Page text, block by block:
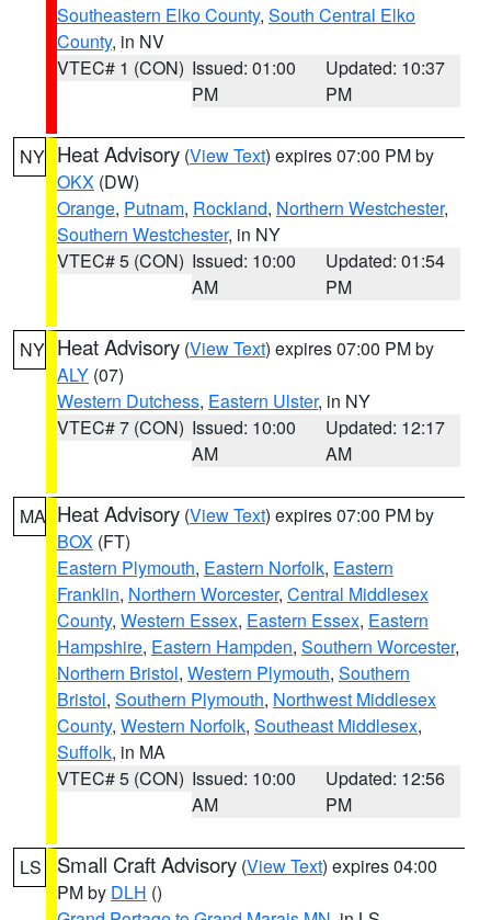
Southeastern Elko County, South Central Elko
County, in NV
VTEC# 1 (CON) Issued: 01:00
PM
Updated: 10:37
PM
NY Heat Advisory (View Text) expires 07:00 PM by
OKX (DW)
Orange, Putnam, Rockland, Northern Westchester,
Southern Westchester, in NY
VTEC# 5 (CON) Issued: 10:00
AM
Updated: 01:54
PM
NY Heat Advisory (View Text) expires 07:00 PM by
ALY (07)
Western Dutchess, Eastern Ulster, in NY
VTEC# 7 (CON) Issued: 10:00
AM
Updated: 12:17
AM
MA Heat Advisory (View Text) expires 07:00 PM by
BOX (FT)
Eastern Plymouth, Eastern Norfolk, Eastern
Franklin, Northern Worcester, Central Middlesex
County, Western Essex, Eastern Essex, Eastern
Hampshire, Eastern Hampden, Southern Worcester,
Northern Bristol, Western Plymouth, Southern
Bristol, Southern Plymouth, Northwest Middlesex
County, Western Norfolk, Southeast Middlesex,
Suffolk, in MA
VTEC# 5 (CON) Issued: 10:00
AM
Updated: 12:56
PM
LS Small Craft Advisory (View Text) expires 04:00
PM by DLH ()